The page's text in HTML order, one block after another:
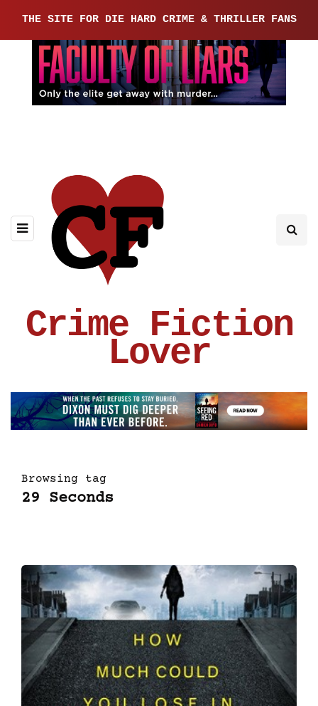
THE SITE FOR DIE HARD CRIME & THRILLER FANS
Crime Fiction
Lover
Browsing tag
29 Seconds